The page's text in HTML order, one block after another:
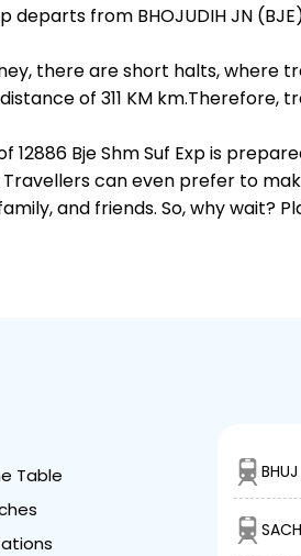
departs from BHOJUDIH JN
there are short halts, where
of 311 KM km.Therefore,
12886 Bje Shm Suf Exp is
can even prefer to
and friends. So, why wait?
Table
BHUJ